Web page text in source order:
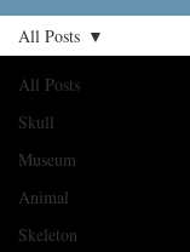
All Posts
Skull
Museum
Animal
Skeleton
All Posts